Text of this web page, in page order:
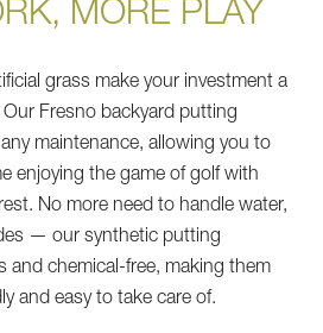
MORE PLAY
grass make your investment a
Fresno backyard putting
maintenance, allowing you to
enjoying the game of golf with
No more need to handle water,
— our synthetic putting
and chemical-free, making them
and easy to take care of.